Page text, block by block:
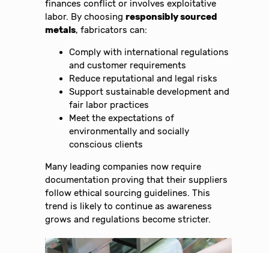
finances conflict or involves exploitative
labor. By choosingresponsibly sourced
metals, fabricators can:
Comply with international regulations
and customer requirements
Reduce reputational and legal risks
Support sustainable development and
fair labor practices
Meet the expectations of
environmentally and socially
conscious clients
Many leading companies now require
documentation proving that their suppliers
follow ethical sourcing guidelines. This
trend is likely to continue as awareness
grows and regulations become stricter.